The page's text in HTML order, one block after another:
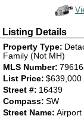
Listing Details
Property Type:
Family (Not MH)
MLS Number:
List Price: $639,000
Street #: 16439
Compass: SW
Street Name: Airport